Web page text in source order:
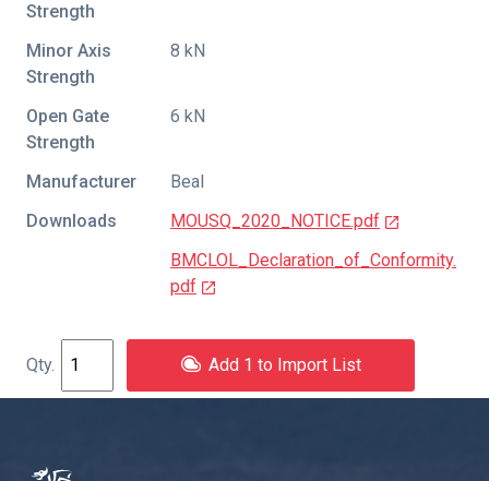
Strength
Minor Axis
Strength
8 kN
Open Gate
Strength
6 kN
Manufacturer
Beal
Downloads
MOUSQ_2020_NOTICE.pdf
BMCLOL_Declaration_of_Conformity.
pdf
Add 1 to Import List